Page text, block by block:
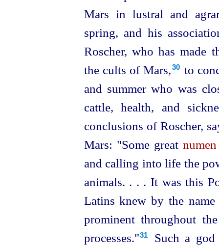
Mars in lustral and
spring, and his
Roscher, who has made
the cults of Mars,⁠30 to
and summer who was
cattle, health, and
conclusions of Roscher,
Mars: "Some greatnumen
and calling into life the
animals. . . . It was this
Latins knew by the
prominent throughout
processes."⁠31
Such a